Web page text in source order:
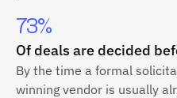
73%
Of deals are decided
By the time a formal
winning vendor is usually